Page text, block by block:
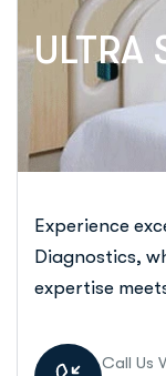
ULTRA
Experience
Diagnostics,
expertise
Call Us